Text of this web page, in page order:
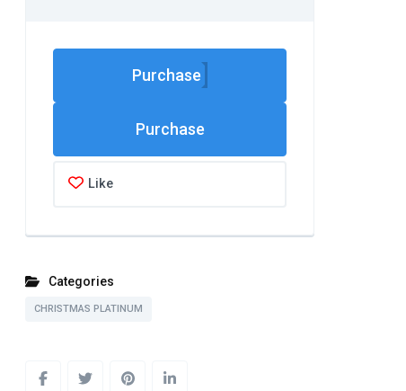
Purchase
Like
Categories
CHRISTMAS PLATINUM